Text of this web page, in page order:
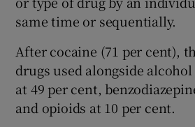
same time or sequentially.
After cocaine (71 per cent),
drugs used alongside
at 49 per cent,
and opioids at 10 per cent.